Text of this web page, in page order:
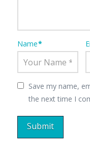
Name*
Save my name,
the next time I